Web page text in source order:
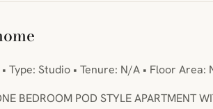
Type: Studio • Tenure: N/A • Floor Area:
BEDROOM POD STYLE APARTMENT